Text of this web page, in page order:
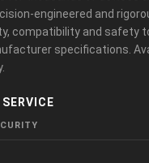
engineered and
compatibility and safety
specifications.